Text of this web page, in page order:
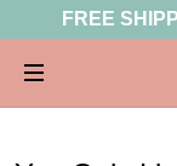
FREE